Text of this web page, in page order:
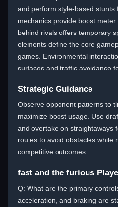
and perform style-based stunts
mechanics provide boost
behind rivals offers temporary
elements define the core
games. Environmental
surfaces and traffic avoidance
Strategic Guidance
Observe opponent patterns to
maximize boost usage. Use
and overtake on straightaways
routes to avoid obstacles while
competitive outcomes.
fast and the furious
Q: What are the primary
acceleration, and braking are